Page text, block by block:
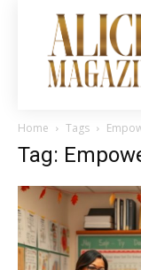
Home Tags
Tag: